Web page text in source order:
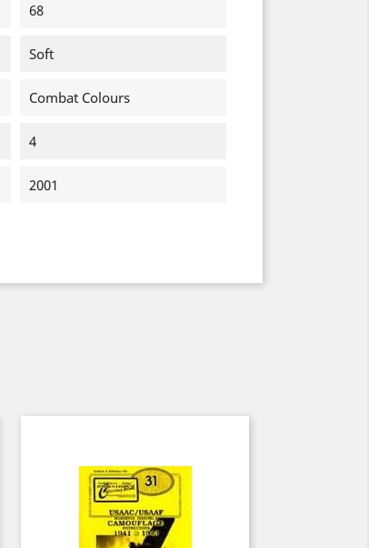
68
Soft
Combat Colours
4
2001